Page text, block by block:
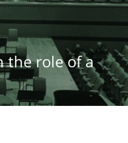
the role of a
Agile Environments.